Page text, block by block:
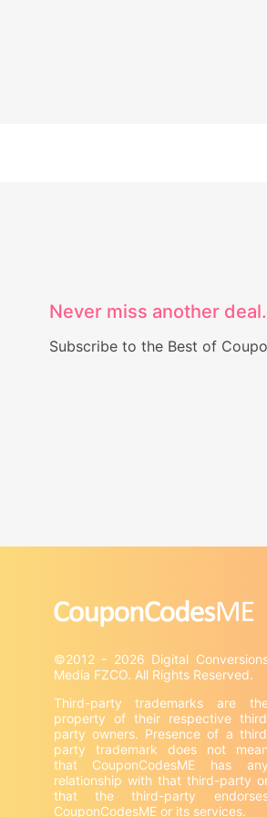
Never miss another deal.
Subscribe to the Best of
©2012 - 2026 Digital
Third-party trademarks are
property of their respective
party owners. Presence of a
party trademark does not mean
that CouponCodesME has any
relationship with that third-party
that the third-party
CouponCodesME or its services.